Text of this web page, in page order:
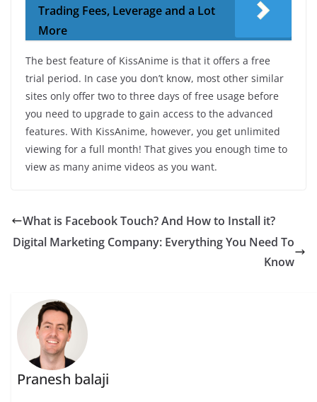
Trading Fees, Leverage and a Lot
More
The best feature of KissAnime is that it offers a free
trial period. In case you don’t know, most other similar
sites only offer two to three days of free usage before
you need to upgrade to gain access to the advanced
features. With KissAnime, however, you get unlimited
viewing for a full month! That gives you enough time to
view as many anime videos as you want.
What is Facebook Touch? And How to Install it?
Digital Marketing Company: Everything You Need To
Know
Pranesh balaji